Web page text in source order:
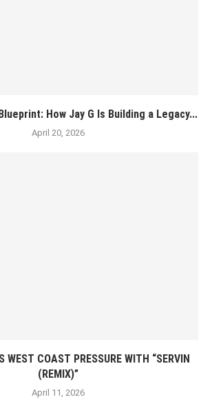
How Jay G Is Building a Legacy...
April 20, 2026
WEST COAST PRESSURE WITH “SERVIN
(REMIX)”
April 11, 2026